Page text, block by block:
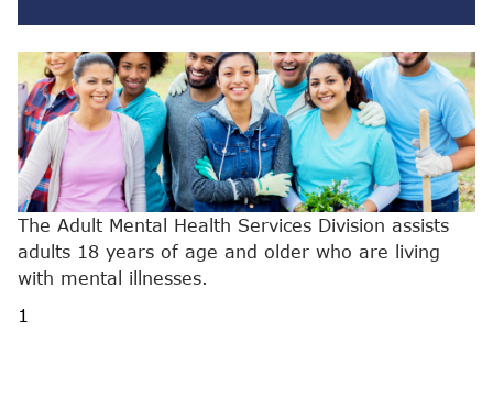
The Adult Mental Health Services Division assists
adults 18 years of age and older who are living
with mental illnesses.
1